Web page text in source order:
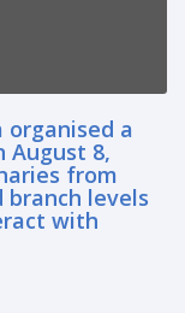
organised a
August 8,
from
levels
with